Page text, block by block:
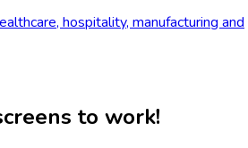
hospitality, manufacturing and
to work!